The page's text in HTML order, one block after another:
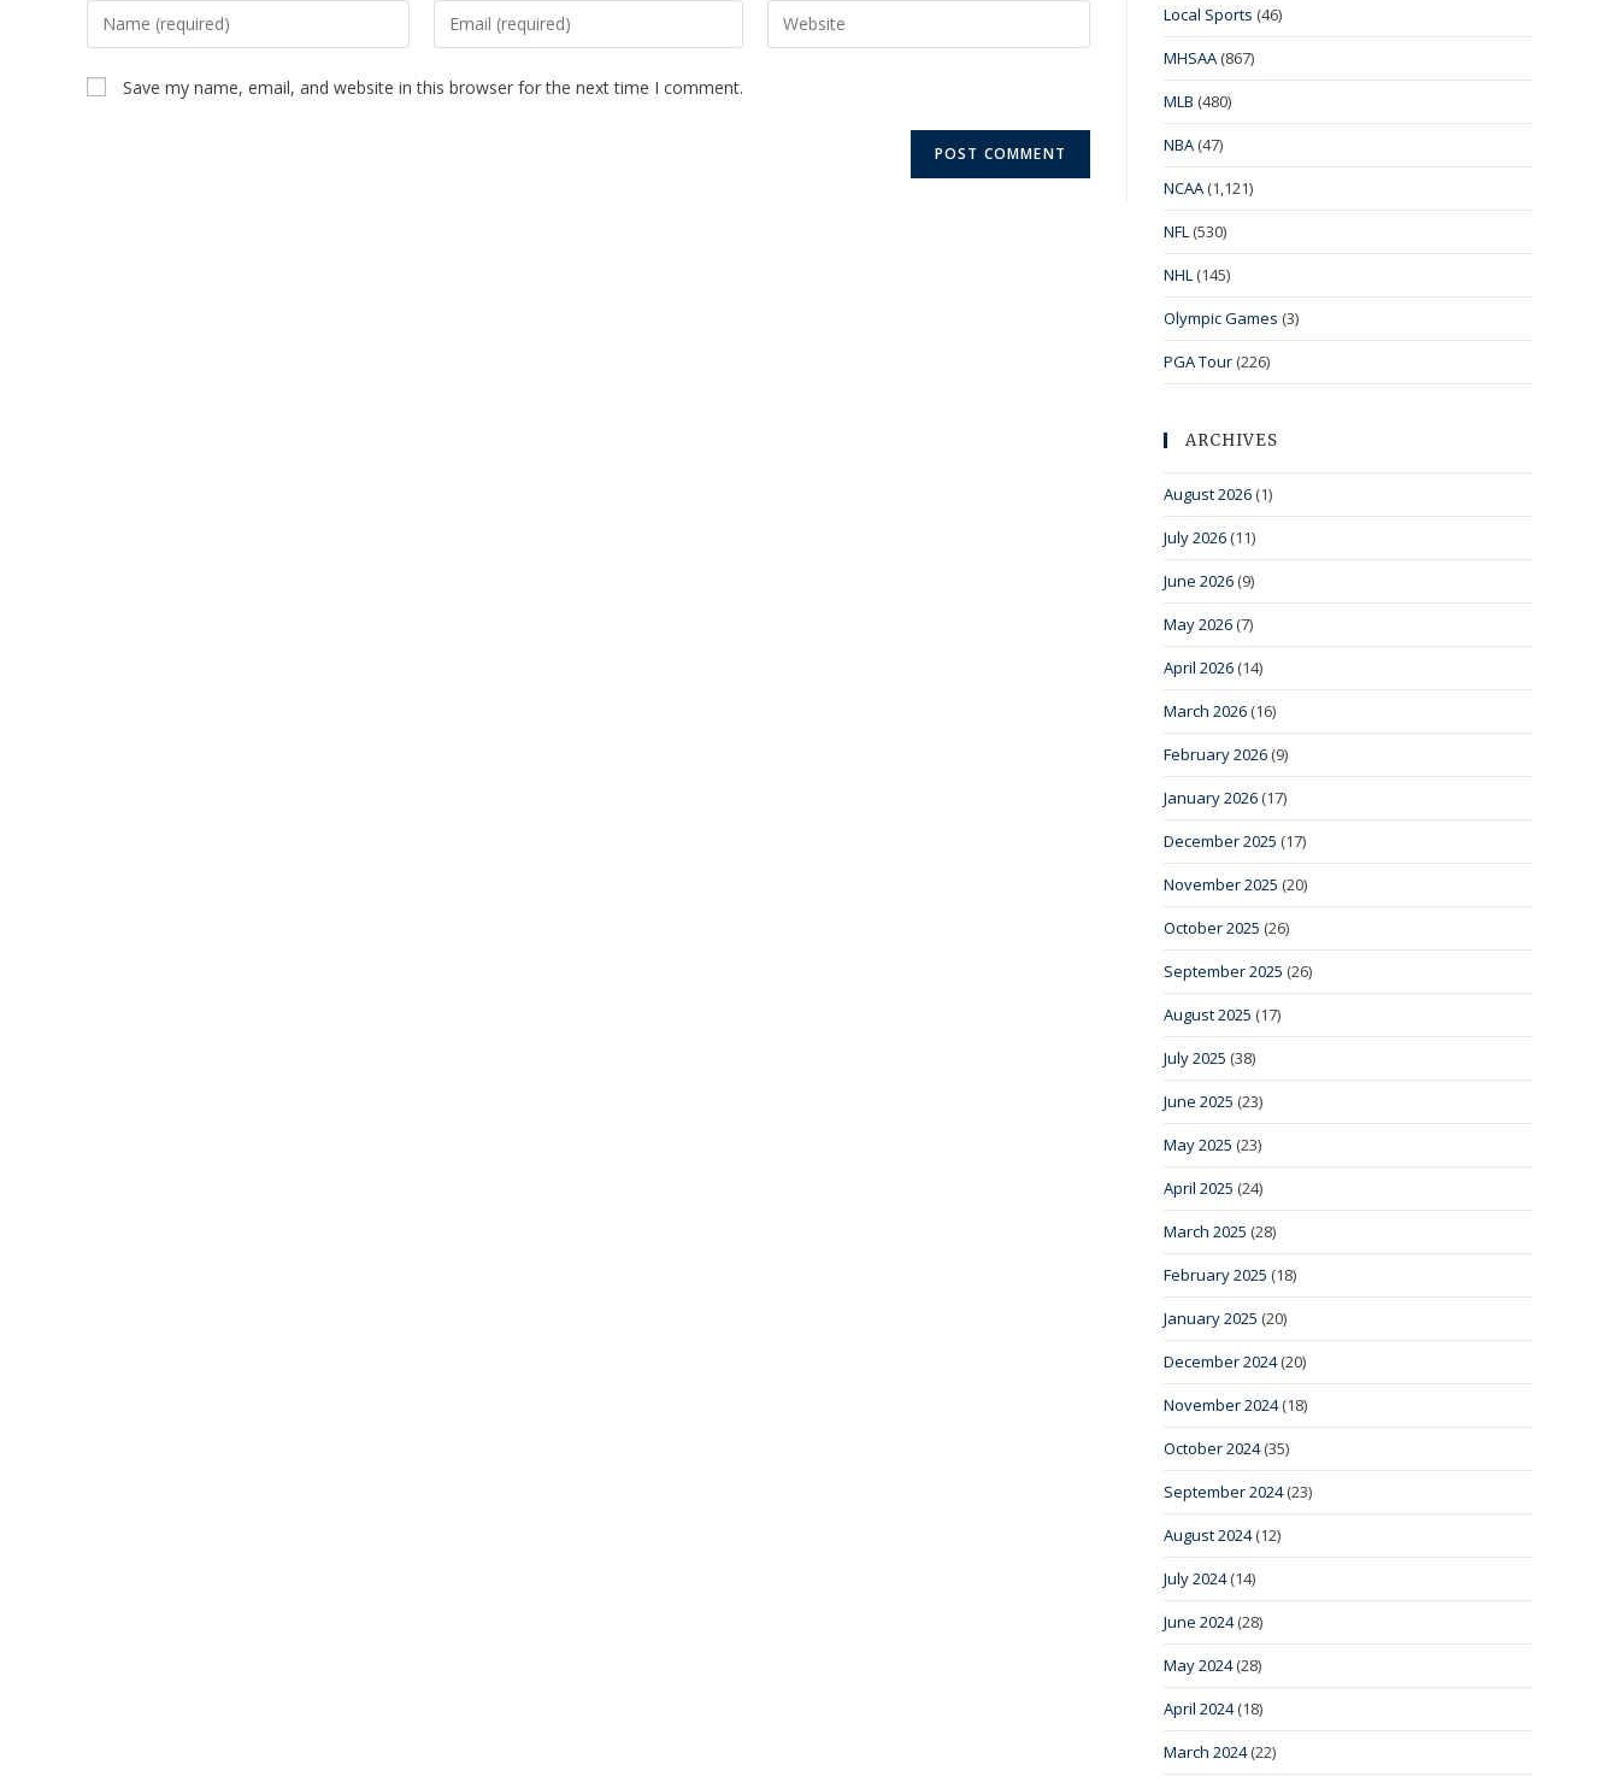
Save my name, email, and website in this browser for the next time I comment.
Local Sports (46)
MHSAA (867)
MLB (480)
NBA (47)
NCAA (1,121)
NFL (530)
NHL (145)
Olympic Games (3)
PGA Tour (226)
ARCHIVES
August 2026 (1)
July 2026 (11)
June 2026 (9)
May 2026 (7)
April 2026 (14)
March 2026 (16)
February 2026 (9)
January 2026 (17)
December 2025 (17)
November 2025 (20)
October 2025 (26)
September 2025 (26)
August 2025 (17)
July 2025 (38)
June 2025 (23)
May 2025 (23)
April 2025 (24)
March 2025 (28)
February 2025 (18)
January 2025 (20)
December 2024(20)
November 2024(18)
October 2024(35)
September 2024(23)
August 2024(12)
July 2024(14)
June 2024(28)
May 2024(28)
April 2024(18)
March 2024(22)